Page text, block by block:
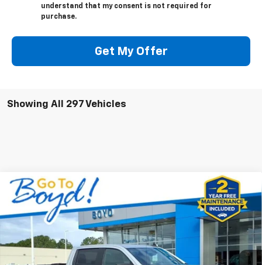
understand that my consent is not required for
purchase.
Get My Offer
Showing All 297 Vehicles
Used 2022Chevrolet Silverado 1500 LTD
Custom
Special Offer
Price Drop
VIN:3GCPYBEK1NG195848Stock:GP4160Model:
98,792 mi Ext. Int.
BOYD PRICE
Compare Vehicle